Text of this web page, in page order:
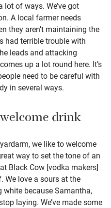
of ways. We’ve got
A local farmer needs
they aren’t maintaining the
had terrible trouble with
leads and attacking
up a lot round here. It’s
need to be careful with
in several ways.
drink
we like to welcome
way to set the tone of an
Black Cow [vodka makers]
We love a sours at the
white because Samantha,
laying. We’ve made some